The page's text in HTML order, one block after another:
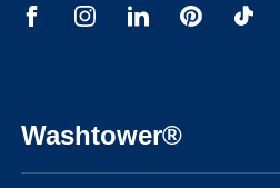
Washtower®